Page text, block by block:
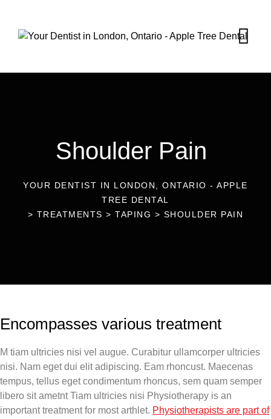
Shoulder Pain
YOUR DENTIST IN LONDON, ONTARIO - APPLE
TREE DENTAL
> TREATMENTS >TAPING > SHOULDER PAIN
Encompasses various treatment
M tiam ultricies nisi vel augue. Curabitur ullamcorper ultricies
nisi. Nam eget dui elit adipiscing. Eam rhoncust. Maecenas
tempus, tellus eget condimentum rhoncus, sem quam semper
libero sit ametnt Tiam ultricies nisi Physiotherapy is an
important treatment for most arthlet. Physiotherapists are part of